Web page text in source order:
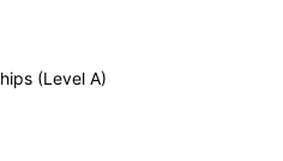
(Level A)